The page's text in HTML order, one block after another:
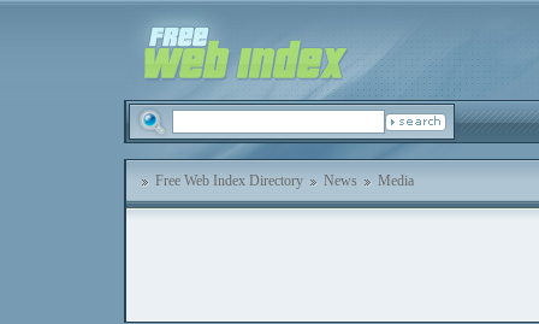
Free Web Index Directory News Media